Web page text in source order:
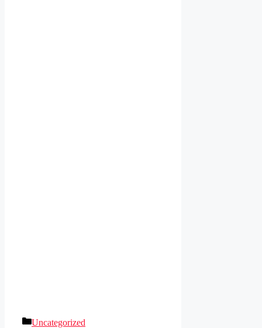
Categories
Uncategorized